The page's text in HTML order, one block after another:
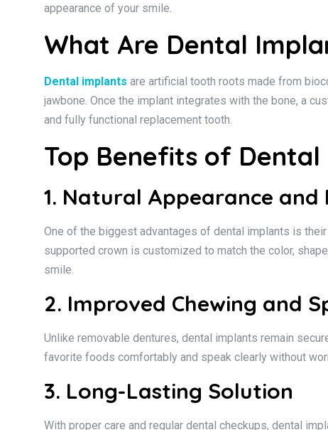
appearance of your smile.
What Are Dental
Dental implants are artificial tooth roots made from
jawbone. Once the implant integrates with the bone, a
and fully functional replacement tooth.
Top Benefits of
1. Natural Appearance and
One of the biggest advantages of dental implants is
supported crown is customized to match the color,
smile.
2. Improved Chewing and
Unlike removable dentures, dental implants remain
favorite foods comfortably and speak clearly without
3. Long-Lasting Solution
With proper care and regular dental checkups, dental